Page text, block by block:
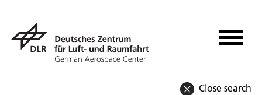
Close search